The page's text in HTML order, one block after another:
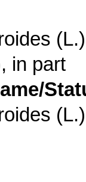
(L.)
in part
(L.)